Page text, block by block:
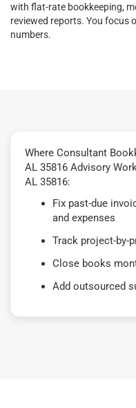
with flat-rate bookkeeping,
reviewed reports. You focus
numbers.
Where Consultant
AL 35816 Advisory
AL 35816:
Fix past-due
and expenses
Track project-by-
Close books
Add outsourced